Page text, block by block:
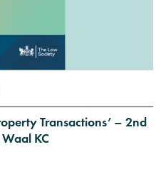
Transactions’ – 2nd
KC